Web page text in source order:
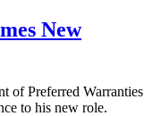
New
of Preferred Warranties
to his new role.